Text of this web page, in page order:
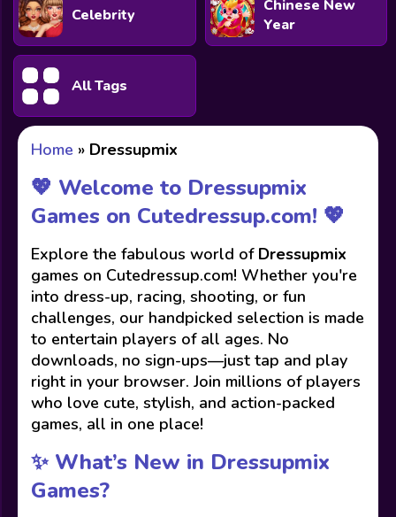
Celebrity
Chinese New
Year
All Tags
Home » Dressupmix
💖 Welcome to Dressupmix
Games on Cutedressup.com! 💖
Explore the fabulous world of Dressupmix
games on Cutedressup.com! Whether you're
into dress-up, racing, shooting, or fun
challenges, our handpicked selection is made
to entertain players of all ages. No
downloads, no sign-ups—just tap and play
right in your browser. Join millions of players
who love cute, stylish, and action-packed
games, all in one place!
✨ What’s New in Dressupmix
Games?